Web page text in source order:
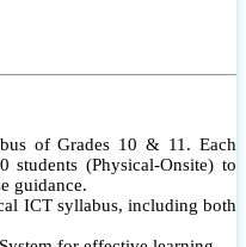
of Grades 10 & 11. Each
(Physical-Onsite) to
guidance.
ICT syllabus, including both